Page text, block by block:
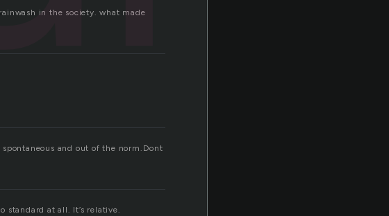
in the society. what made
and out of the norm.Dont
standard at all. It’s relative.